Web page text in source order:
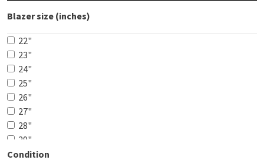
Blazer size (inches)
22"
23"
24"
25"
26"
27"
28"
29"
30"
Condition